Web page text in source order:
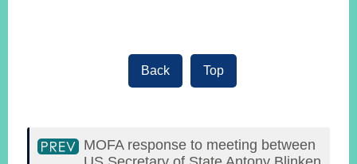
Back Top
MOFA response to meeting between